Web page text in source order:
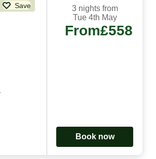
Save
3 nights from
Tue 4th May
From£558
Book now